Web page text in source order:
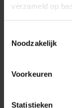
verzameld op
Noodzakelijk
Voorkeuren
Statistieken
News
Services
us. We would be
of service to you